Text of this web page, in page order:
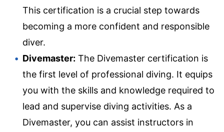
This certification is a crucial step towards
becoming a more confident and responsible
diver.
Divemaster: The Divemaster certification is
the first level of professional diving. It equips
you with the skills and knowledge required to
lead and supervise diving activities. As a
Divemaster, you can assist instructors in